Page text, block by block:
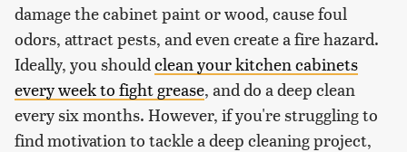
damage the cabinet paint or wood, cause foul
odors, attract pests, and even create a fire hazard.
Ideally, you should clean your kitchen cabinets
every week to fight grease, and do a deep clean
every six months. However, if you're struggling to
find motivation to tackle a deep cleaning project,